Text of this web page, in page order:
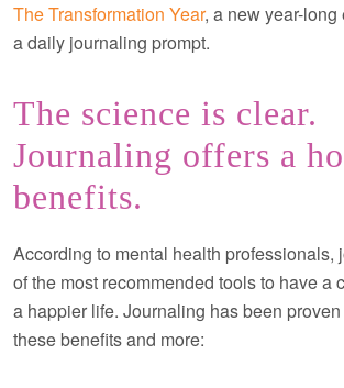
The Transformation Year, a new year-
a daily journaling prompt.
The science is clear.
Journaling offers a
benefits.
According to mental health professionals,
of the most recommended tools to have a
a happier life. Journaling has been
these benefits and more: